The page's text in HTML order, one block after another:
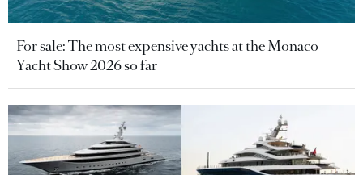
For sale: The most expensive yachts at the Monaco
Yacht Show 2026 so far